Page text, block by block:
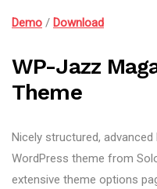
Demo / Download
WP-Jazz
Theme
Nicely structured,
WordPress theme from
extensive theme options